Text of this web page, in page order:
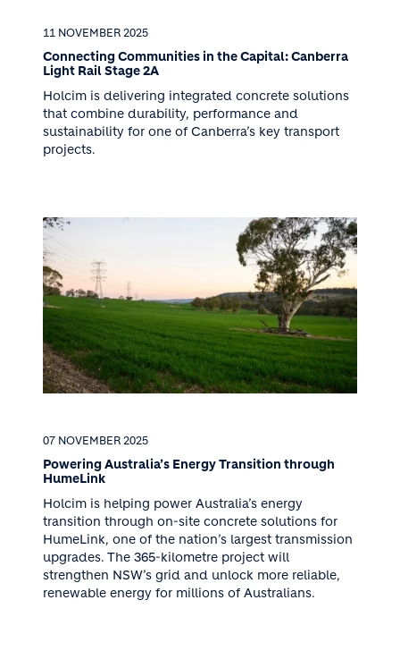
11 NOVEMBER 2025
Connecting Communities in the Capital: Canberra
Light Rail Stage 2A
Holcim is delivering integrated concrete solutions
that combine durability, performance and
sustainability for one of Canberra’s key transport
projects.
07 NOVEMBER 2025
Powering Australia’s Energy Transition through
HumeLink
Holcim is helping power Australia’s energy
transition through on-site concrete solutions for
HumeLink, one of the nation’s largest transmission
upgrades. The 365-kilometre project will
strengthen NSW’s grid and unlock more reliable,
renewable energy for millions of Australians.